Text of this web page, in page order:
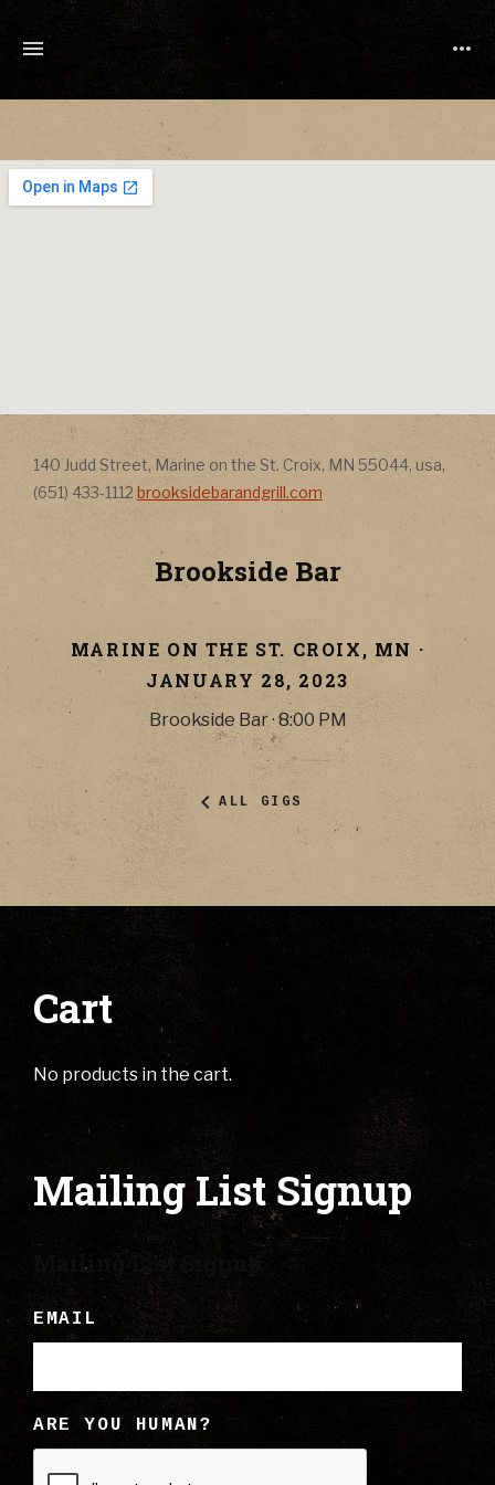
Brookside Bar
MARINE ON THE ST. CROIX, MN ·
JANUARY 28, 2023
Brookside Bar·8:00 PM
Address
140 Judd Street, Marine on the St. Croix, MN 55044, usa,
(651) 433-1112 Address
brooksidebarandgrill.com
ALL GIGS
Cart
No products in the cart.
Mailing List Signup
Mailing List Signup
EMAIL
ARE YOU HUMAN?